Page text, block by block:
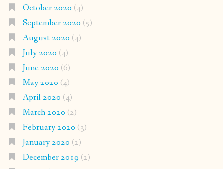
October 2020 (4)
September 2020 (5)
August 2020 (4)
July 2020 (4)
June 2020 (6)
May 2020 (4)
April 2020 (4)
March 2020 (2)
February 2020 (3)
January 2020 (2)
December 2019 (2)